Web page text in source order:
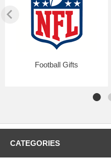
Football Gifts
CATEGORIES